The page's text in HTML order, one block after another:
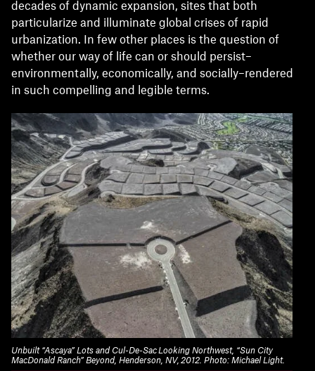
decades of dynamic expansion, sites that both
particularize and illuminate global crises of rapid
urbanization. In few other places is the question of
whether our way of life can or should persist–
environmentally, economically, and socially–rendered
in such compelling and legible terms.
Unbuilt “Ascaya” Lots and Cul-De-Sac Looking Northwest, “Sun City
MacDonald Ranch” Beyond, Henderson, NV, 2012. Photo: Michael Light.